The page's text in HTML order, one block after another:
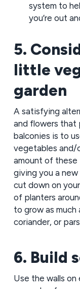
system to
you’re out
5.
little
garden
A satisfying
and flowers that
balconies is to
vegetables and/
amount of these
giving you a
cut down on
of planters
to grow as much
coriander, or
6. Build
Use the walls